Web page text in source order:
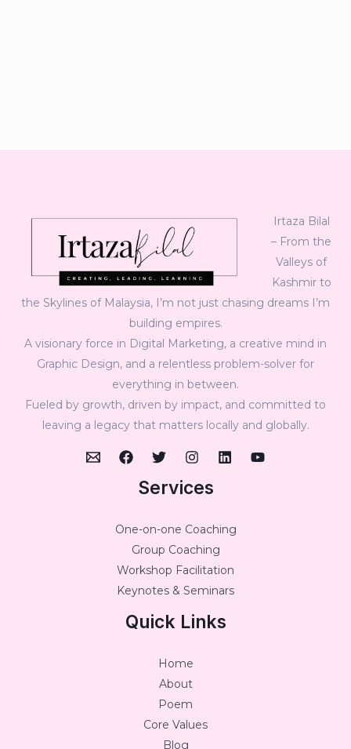
Irtaza Bilal
– From the
Valleys of
Kashmir to
the Skylines of Malaysia, I’m not just chasing dreams I’m
building empires.
A visionary force in Digital Marketing, a creative mind in
Graphic Design, and a relentless problem-solver for
everything in between.
Fueled by growth, driven by impact, and committed to
leaving a legacy that matters locally and globally.
Services
One-on-one Coaching
Group Coaching
Workshop Facilitation
Keynotes & Seminars
Quick Links
Home
About
Poem
Core Values
Blog